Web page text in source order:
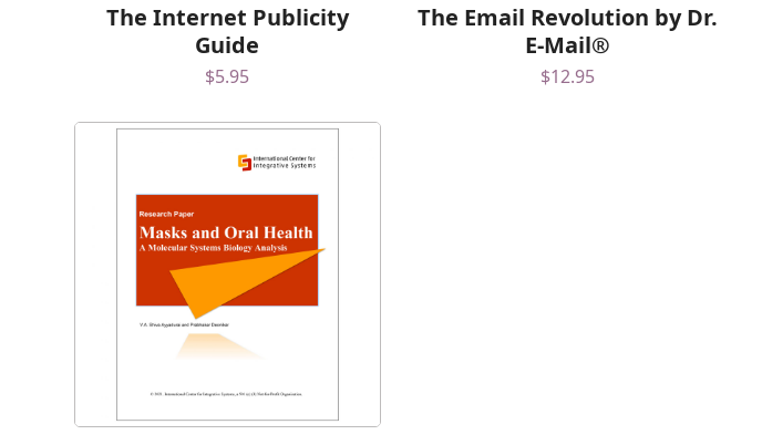
The Internet Publicity
Guide
$5.95
The Email Revolution by Dr.
E-Mail®
$12.95